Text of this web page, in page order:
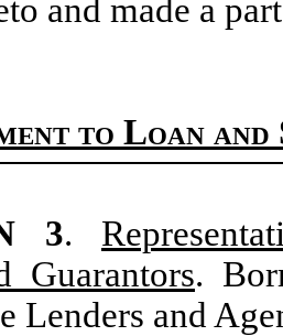
and made a
to Loan
3.
Guarantors.
Lenders and